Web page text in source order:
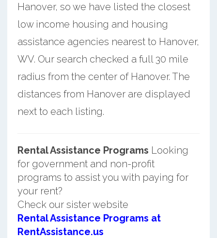
Hanover, so we have listed the closest
low income housing and housing
assistance agencies nearest to Hanover,
WV. Our search checked a full 30 mile
radius from the center of Hanover. The
distances from Hanover are displayed
next to each listing.
Rental Assistance Programs Looking
for government and non-profit
programs to assist you with paying for
your rent?
Check our sister website
Rental Assistance Programs at
RentAssistance.us